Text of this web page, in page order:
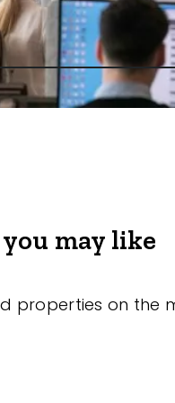
may like
properties on the